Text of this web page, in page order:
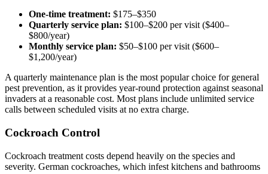
One-time treatment: $175–$350
Quarterly service plan: $100–$200 per visit ($400–
$800/year)
Monthly service plan: $50–$100 per visit ($600–
$1,200/year)
A quarterly maintenance plan is the most popular choice for general
pest prevention, as it provides year-round protection against seasonal
invaders at a reasonable cost. Most plans include unlimited service
calls between scheduled visits at no extra charge.
Cockroach Control
Cockroach treatment costs depend heavily on the species and
severity. German cockroaches, which infest kitchens and bathrooms